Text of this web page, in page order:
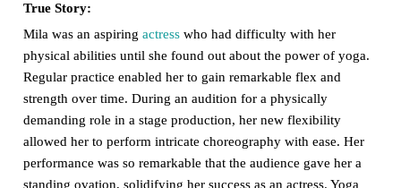
True Story:
Mila was an aspiring actresswho had difficulty with her
physical abilities until she found out about the power of yoga.
Regular practice enabled her to gain remarkable flex and
strength over time. During an audition for a physically
demanding role in a stage production, her new flexibility
allowed her to perform intricate choreography with ease. Her
performance was so remarkable that the audience gave her a
standing ovation, solidifying her success as an actress. Yoga